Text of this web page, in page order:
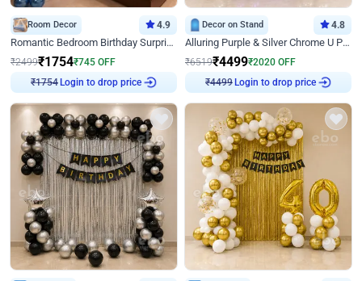
Room Decor 4.9
Romantic Bedroom Birthday Surprise Decor
₹2499₹1754₹745 OFF
₹1754 Login to drop price
Decor on Stand 4.8
Alluring Purple & Silver Chrome U Panel Birthday Decor
₹6519₹4499₹2020 OFF
₹4499 Login to drop price